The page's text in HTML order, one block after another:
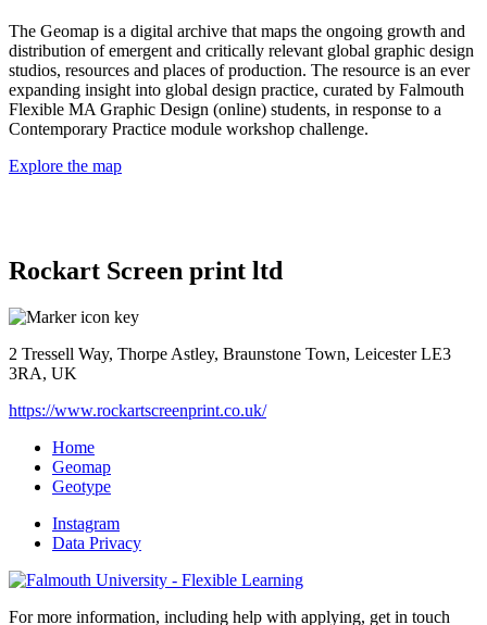
The Geomap is a digital archive that maps the ongoing growth and
distribution of emergent and critically relevant global graphic design
studios, resources and places of production. The resource is an ever
expanding insight into global design practice, curated by Falmouth
Flexible MA Graphic Design (online) students, in response to a
Contemporary Practice module workshop challenge.
Explore the map
Rockart Screen print ltd
2 Tressell Way, Thorpe Astley, Braunstone Town, Leicester LE3
3RA, UK
https://www.rockartscreenprint.co.uk/
Home
Geomap
Geotype
Instagram
Data Privacy
For more information, including help with applying, get in touch